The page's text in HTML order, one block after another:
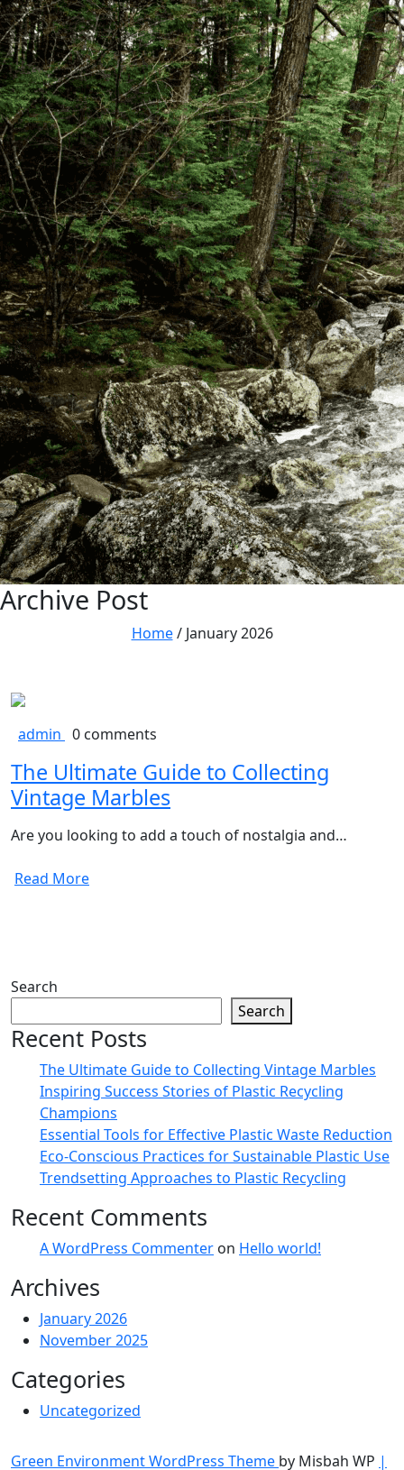
Archive Post
Home/ January 2026
admin 0 comments
The Ultimate Guide to Collecting
Vintage Marbles
Are you looking to add a touch of nostalgia and…
Read More
Search
Search
Recent Posts
The Ultimate Guide to Collecting Vintage Marbles
Inspiring Success Stories of Plastic Recycling
Champions
Essential Tools for Effective Plastic Waste Reduction
Eco-Conscious Practices for Sustainable Plastic Use
Trendsetting Approaches to Plastic Recycling
Recent Comments
A WordPress Commenter on Hello world!
Archives
January 2026
November 2025
Categories
Uncategorized
Green Environment WordPress Theme by Misbah WP |